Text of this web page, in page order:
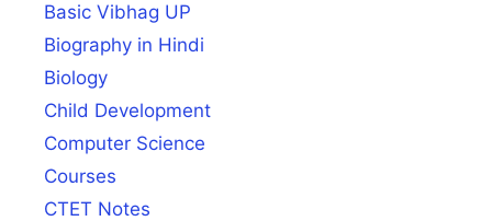
Basic Vibhag UP
Biography in Hindi
Biology
Child Development
Computer Science
Courses
CTET Notes